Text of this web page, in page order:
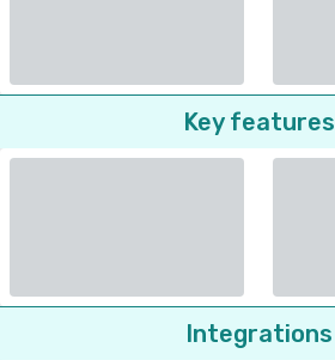
Key features
Integrations